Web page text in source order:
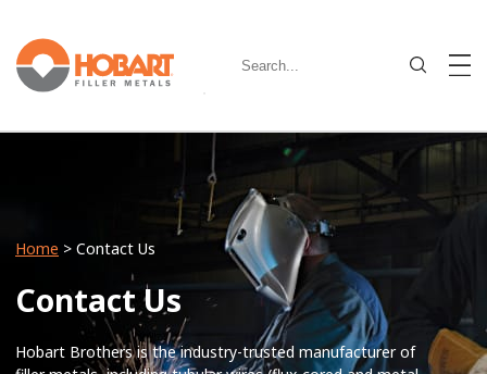
Home > Contact Us
Contact Us
Hobart Brothers is the industry-trusted manufacturer of